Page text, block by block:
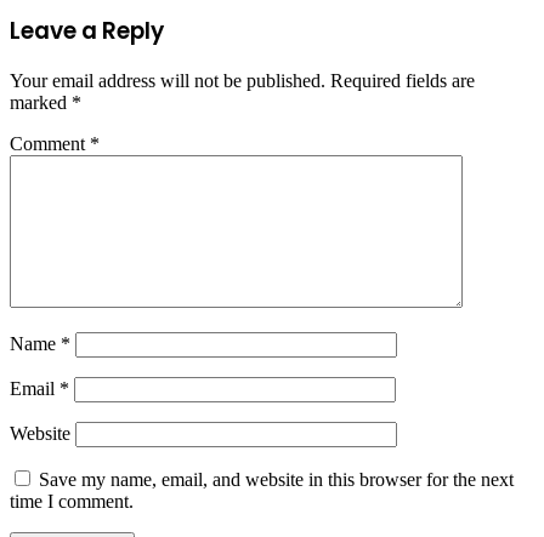
Leave a Reply
Your email address will not be published. Required fields are
marked *
Comment *
Name *
Email *
Website
Save my name, email, and website in this browser for the next
time I comment.